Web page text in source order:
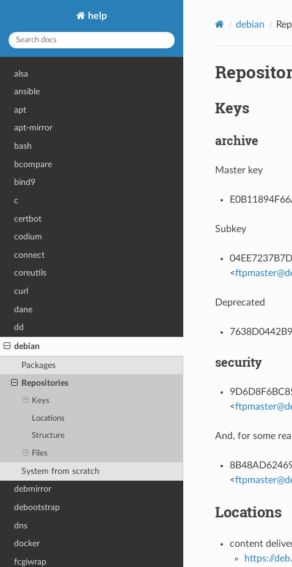
help
alsa
ansible
apt
apt-mirror
bash
bcompare
bind9
c
certbot
codium
connect
coreutils
curl
dane
dd
debian
Packages
Repositories
Keys
Locations
Structure
Files
System from scratch
debmirror
debootstrap
dns
docker
fcgiwrap
debian
Keys
archive
Master key
Subkey
<ftpmaster@
Deprecated
security
<ftpmaster@
And, for some
<ftpmaster@
Locations
content
https://